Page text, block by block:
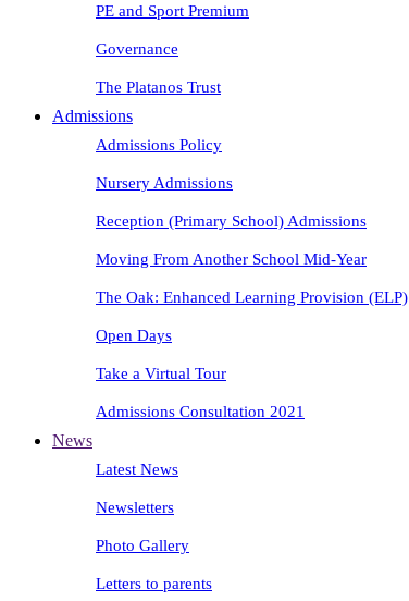
PE and Sport Premium
Governance
The Platanos Trust
Admissions
Admissions Policy
Nursery Admissions
Reception (Primary School) Admissions
Moving From Another School Mid-Year
The Oak: Enhanced Learning Provision (ELP)
Open Days
Take a Virtual Tour
Admissions Consultation 2021
News
Latest News
Newsletters
Photo Gallery
Letters to parents